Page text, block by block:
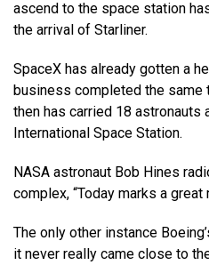
ascend to the space station
the arrival of Starliner.
SpaceX has already gotten a
business completed the same
then has carried 18
International Space Station.
NASA astronaut Bob Hines
complex, “Today marks a great
The only other instance
it never really came close to